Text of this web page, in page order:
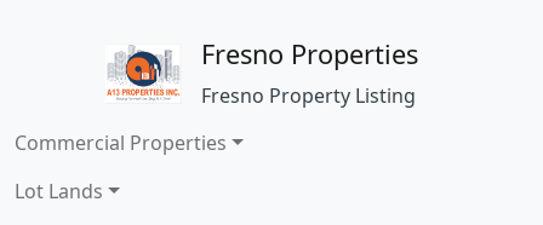
Fresno Properties
Fresno Property Listing
Commercial Properties
Lot Lands